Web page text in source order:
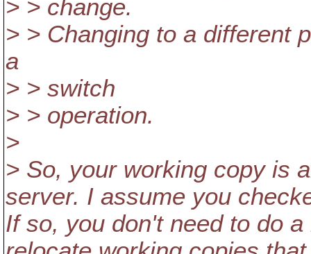
> > change.
> > Changing to a different
a
> > switch
> > operation.
>
> So, your working copy is
server. I assume you
If so, you don't need to do